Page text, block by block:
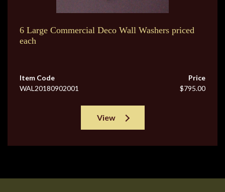
6 Large Commercial Deco Wall Washers priced
each
Item Code
WAL20180902001
Price
$795.00
View